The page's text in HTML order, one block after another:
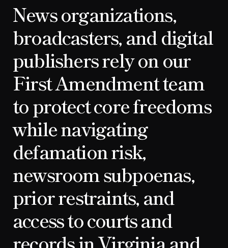
News organizations,
broadcasters, and digital
publishers rely on our
First Amendment team
to protect core freedoms
while navigating
defamation risk,
newsroom subpoenas,
prior restraints, and
access to courts and
records in Virginia and